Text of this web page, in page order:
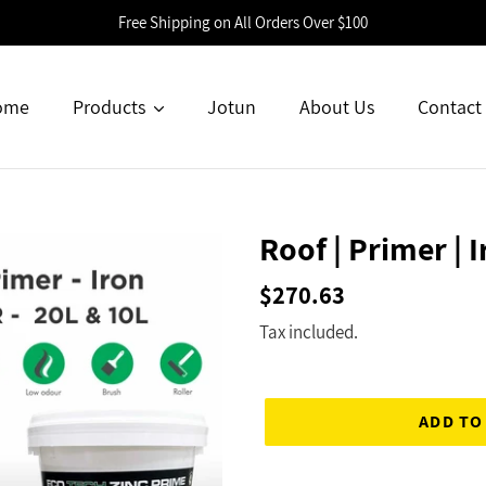
Free Shipping on All Orders Over $100
Products Jotun About Us Contact
Roof | Primer |
Regular
price
$270.63
Tax included.
ADD